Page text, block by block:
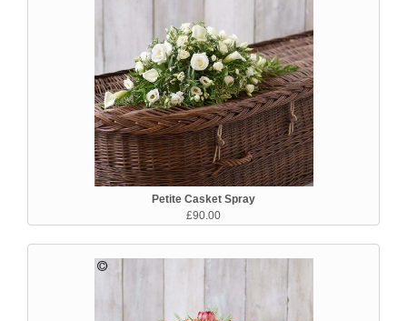
Petite Casket Spray
£90.00